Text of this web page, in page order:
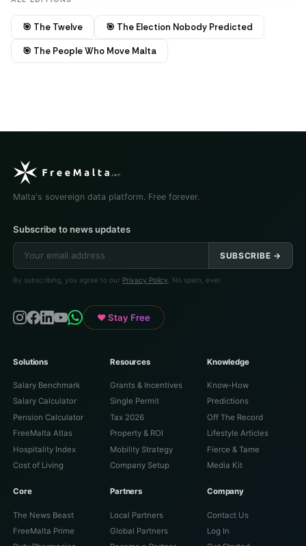
🎯 The Twelve 🎯 The Election Nobody Predicted
🎯 The People Who Move Malta
Malta's sovereign data platform. Free forever.
Subscribe to news updates
SUBSCRIBE →
By subscribing, you agree to our Privacy Policy . No spam, ever.
♥ Stay Free
Solutions
Salary Benchmark
Salary Calculator
Pension Calculator
FreeMalta Atlas
Hospitality Index
Cost of Living
Resources
Grants & Incentives
Single Permit
Tax 2026
Property & ROI
Mobility Strategy
Company Setup
Knowledge
Know-How
Predictions
Off The Record
Lifestyle Articles
Fierce & Tame
Media Kit
Core
The News Beast
FreeMalta Prime
Partners
Local Partners
Global Partners
Company
Contact Us
Log In